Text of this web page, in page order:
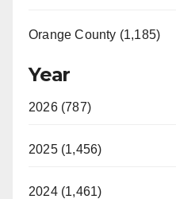
Orange County (1,185)
Year
2026 (787)
2025 (1,456)
2024 (1,461)